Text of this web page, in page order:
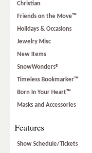
Christian
Friends on the Move™
Holidays & Occasions
Jewelry Misc
New Items
SnowWonders®
Timeless Bookmarker™
Born In Your Heart™
Masks and Accessories
Features
Show Schedule/Tickets